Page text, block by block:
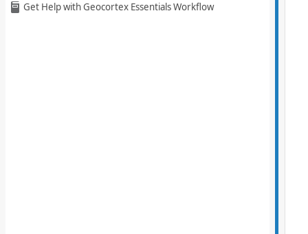
Get Help with Geocortex Essentials Workflow